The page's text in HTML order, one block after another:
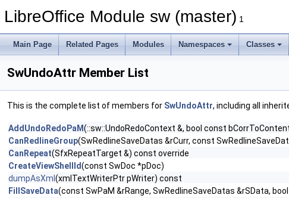
LibreOffice Module sw (master) 1
Main Page Related Pages Modules Namespaces Classes
SwUndoAttr Member List
This is the complete list of members for SwUndoAttr, including all
AddUndoRedoPaM(::sw::UndoRedoContext &, bool const
CanRedlineGroup(SwRedlineSaveDatas &rCurr, const
CanRepeat(SfxRepeatTarget &) const override
CreateViewShellId(const SwDoc *pDoc)
dumpAsXml (xmlTextWriterPtr pWriter) const
FillSaveData(const SwPaM &rRange, SwRedlineSaveDatas &rSData,